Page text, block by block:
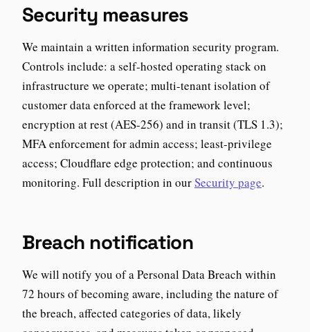
Security measures
We maintain a written information security program.
Controls include: a self-hosted operating stack on
infrastructure we operate; multi-tenant isolation of
customer data enforced at the framework level;
encryption at rest (AES-256) and in transit (TLS 1.3);
MFA enforcement for admin access; least-privilege
access; Cloudflare edge protection; and continuous
monitoring. Full description in ourSecurity page.
Breach notification
We will notify you of a Personal Data Breach within
72 hours of becoming aware, including the nature of
the breach, affected categories of data, likely